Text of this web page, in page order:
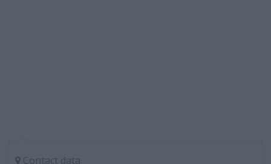
Contact data